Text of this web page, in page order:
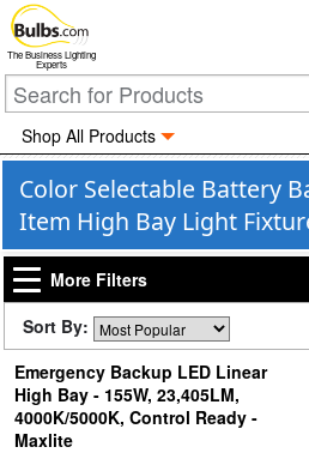
The Business Lighting
Experts
Shop All Products
Color Selectable Battery
Item High Bay Light
More Filters
Sort By:
Emergency Backup LED Linear
High Bay - 155W, 23,405LM,
4000K/5000K, Control Ready -
Maxlite